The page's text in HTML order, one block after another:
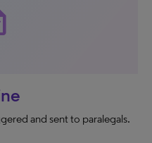
and sent to paralegals.